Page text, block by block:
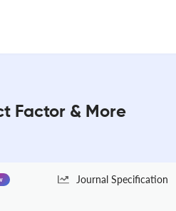
Factor & More
Journal Specification